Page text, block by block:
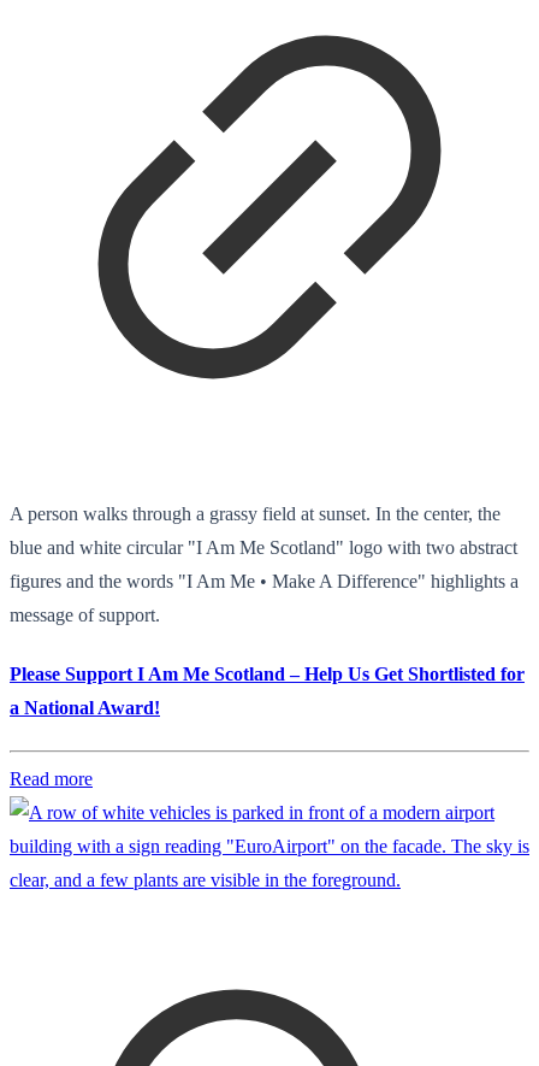
A person walks through a grassy field at sunset. In the center, the
blue and white circular "I Am Me Scotland" logo with two abstract
figures and the words "I Am Me • Make A Difference" highlights a
message of support.
Please Support I Am Me Scotland – Help Us Get Shortlisted for
a National Award!
Read more